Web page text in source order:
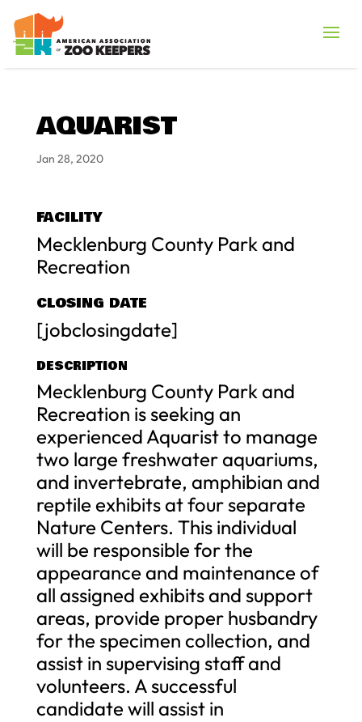
AQUARIST
Jan 28, 2020
FACILITY
Mecklenburg County Park and
Recreation
CLOSING DATE
[jobclosingdate]
DESCRIPTION
Mecklenburg County Park and
Recreation is seeking an
experienced Aquarist to manage
two large freshwater aquariums,
and invertebrate, amphibian and
reptile exhibits at four separate
Nature Centers. This individual
will be responsible for the
appearance and maintenance of
all assigned exhibits and support
areas, provide proper husbandry
for the specimen collection, and
assist in supervising staff and
volunteers. A successful
candidate will assist in